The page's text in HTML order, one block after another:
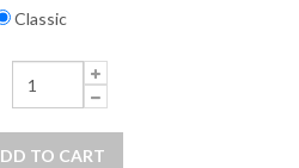
Classic